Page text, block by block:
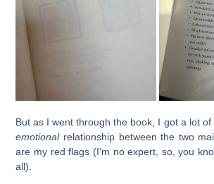
But as I went through the book, I got a lot
emotionalrelationship between the two
are my red flags (I’m no expert, so, you
all).